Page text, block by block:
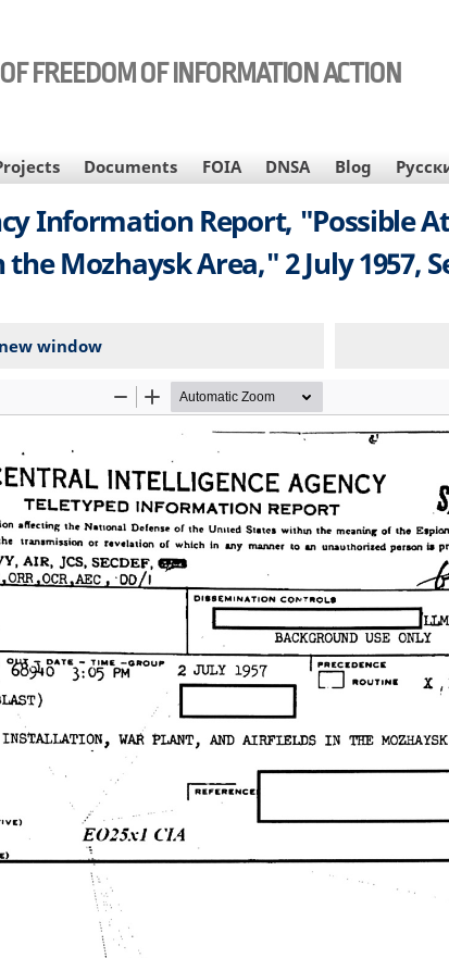
FREEDOM OF INFORMATION ACTION
Documents FOIA DNSA Blog
Information Report, "Possible
the Mozhaysk Area," 2 July 1957,
window